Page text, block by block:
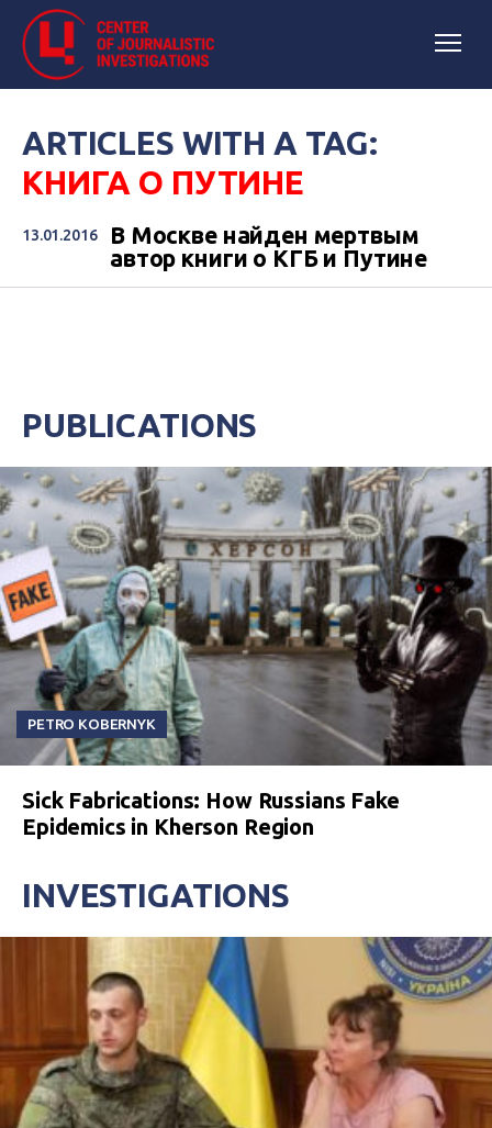
ARTICLES WITH A TAG:
КНИГА О ПУТИНЕ
13.01.2016
В Москве найден мертвым
автор книги о КГБ и Путине
PUBLICATIONS
PETRO KOBERNYK
Sick Fabrications: How Russians Fake
Epidemics in Kherson Region
INVESTIGATIONS